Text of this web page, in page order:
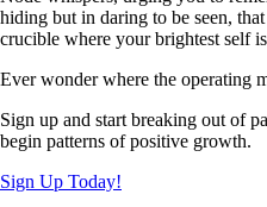
hiding but in daring to be seen,
crucible where your brightest self
Ever wonder where the operating
Sign up and start breaking out of
begin patterns of positive growth.
Sign Up Today!